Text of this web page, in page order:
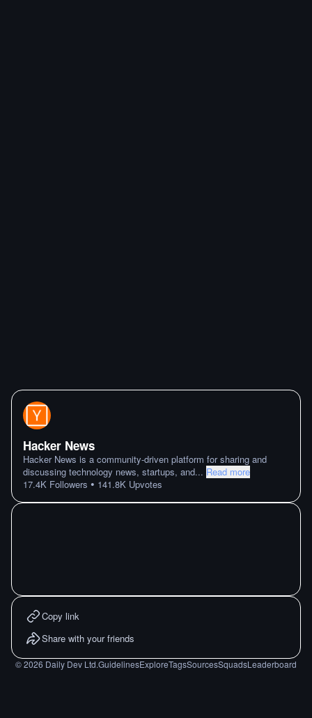
Hacker News
Hacker News is a community-driven platform for sharing and
discussing technology news, startups, and... Read more
17.4K Followers • 141.8K Upvotes
Copy link
Share with your friends
©2026 Daily Dev Ltd.GuidelinesExploreTagsSourcesSquadsLeaderboard